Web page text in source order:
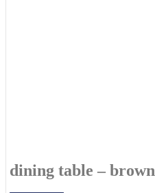
dining table – brown